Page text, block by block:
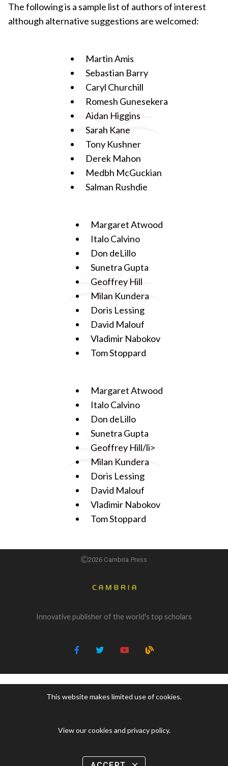
The following is a sample list of authors of interest
although alternative suggestions are welcomed:
Martin Amis
Sebastian Barry
Caryl Churchill
Romesh Gunesekera
Aidan Higgins
Sarah Kane
Tony Kushner
Derek Mahon
Medbh McGuckian
Salman Rushdie
Margaret Atwood
Italo Calvino
Don deLillo
Sunetra Gupta
Geoffrey Hill
Milan Kundera
Doris Lessing
David Malouf
Vladimir Nabokov
Tom Stoppard
Margaret Atwood
Italo Calvino
Don deLillo
Sunetra Gupta
Geoffrey Hill/li>
Milan Kundera
Doris Lessing
David Malouf
Vladimir Nabokov
Tom Stoppard
2026 Cambria Press
Innovative publisher of the world's top scholars
This website makes limited use of cookies.
View our cookies and privacy policy.